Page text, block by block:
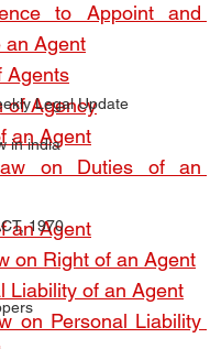
Legal Update
in india
1970
to Appoint and
an Agent
Agents
of Agency
an Agent
on Duties of an
an Agent
on Right of an Agent
Liability of an Agent
on Personal Liability